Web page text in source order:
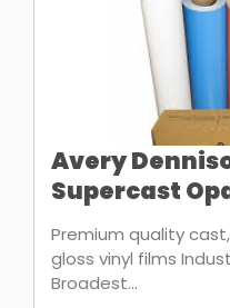
Avery
Supercast
Premium quality
gloss vinyl films
Broadest...